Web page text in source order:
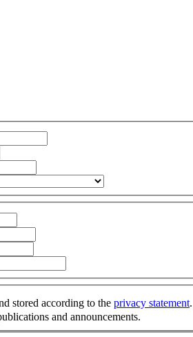
stored according to the privacy statement.
and announcements.